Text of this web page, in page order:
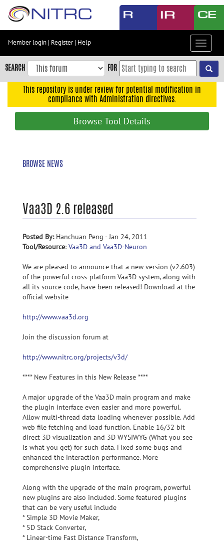
Skip
content
Skip
to
navigation
Member login | Register| Help
Toggle
SEARCH FOR
This repository is under review for potential modification in
compliance with Administration directives.
Browse Tool Details
BROWSE NEWS
Vaa3D 2.6 released
Posted By:Hanchuan Peng - Jan 24, 2011
Tool/Resource: Vaa3D and Vaa3D-Neuron
We are pleased to announce that a new version (v2.603)
of the powerful cross-platform Vaa3D system, along with
all its source code, have been released! Download at the
official website
http://www.vaa3d.org
Join the discussion forum at
http://www.nitrc.org/projects/v3d/
**** New Features in this New Release ****
A major upgrade of the Vaa3D main program and make
the plugin interface even easier and more powerful.
Allow multi-thread data loading whenever possible. Add
web file fetching and load function. Enable 16/32 bit
direct 3D visualization and 3D WYSIWYG (What you see
is what you get) for such data. Fixed some bugs and
enhanced the interaction performance. More
comprehensive plugin interface.
Along with the upgrade of the main program, powerful
new plugins are also included. Some featured plugins
that can be very useful include
* Simple 3D Movie Maker,
* 5D Stack Converter,
* Linear-time Fast Distance Transform,